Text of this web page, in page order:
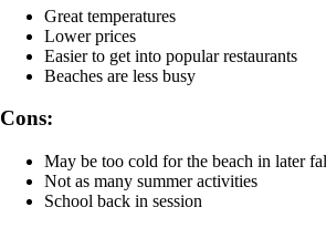
Great temperatures
Lower prices
Easier to get into popular restaurants
Beaches are less busy
Cons:
May be too cold for the beach in later
Not as many summer activities
School back in session